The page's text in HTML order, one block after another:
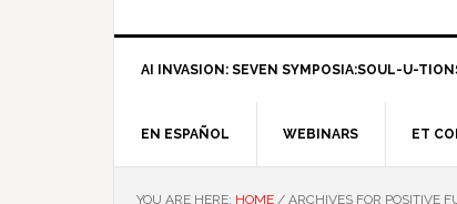
AI INVASION: SEVEN SYMPOSIA:SOUL-U-
EN ESPAÑOL WEBINARS ET
YOU ARE HERE: HOME / ARCHIVES FOR POSITIVE